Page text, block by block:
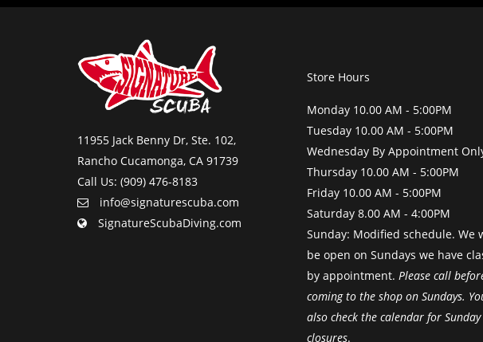
11955 Jack Benny Dr, Ste. 102,
Rancho Cucamonga, CA 91739
Call Us: (909) 476-8183
info@signaturescuba.com
SignatureScubaDiving.com
Store Hours
Monday 10.00 AM - 5:00PM
Tuesday 10.00 AM - 5:00PM
Wednesday By Appointment
Thursday 10.00 AM - 5:00PM
Friday 10.00 AM - 5:00PM
Saturday 8.00 AM - 4:00PM
Sunday: Modified schedule. We
be open on Sundays we have
by appointment. Please call
coming to the shop on Sundays.
also check the calendar for Sunday
closures.